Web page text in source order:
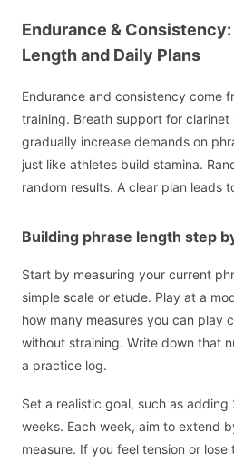
Endurance &
Length and Daily Plans
Endurance and consistency come
training. Breath support for clarinet
gradually increase demands on
just like athletes build stamina.
random results. A clear plan leads
Building phrase length step
Start by measuring your current
simple scale or etude. Play at a
how many measures you can play
without straining. Write down that
a practice log.
Set a realistic goal, such as adding
weeks. Each week, aim to extend
measure. If you feel tension or